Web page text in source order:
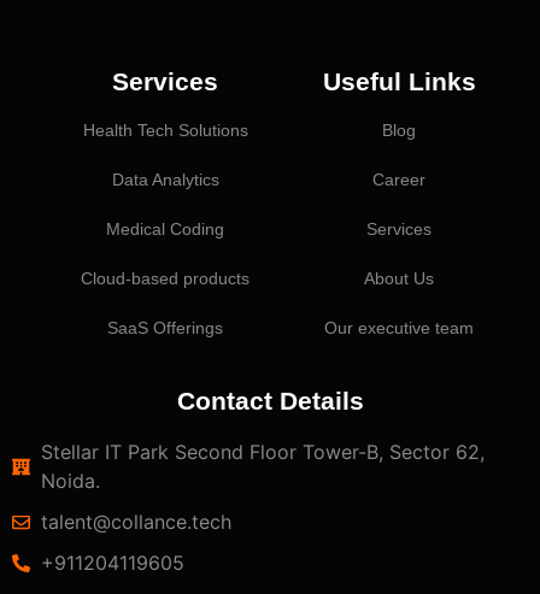
Services
Health Tech Solutions
Data Analytics
Medical Coding
Cloud-based products
SaaS Offerings
Useful Links
Blog
Career
Services
About Us
Our executive team
Contact Details
Stellar IT Park Second Floor Tower-B, Sector 62,
Noida.
talent@collance.tech
‎+911204119605